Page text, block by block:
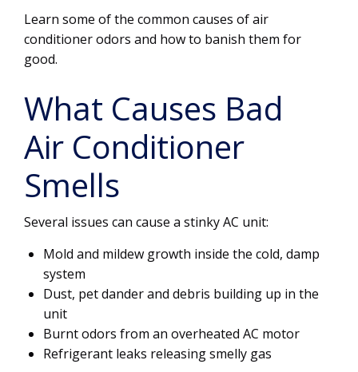
Learn some of the common causes of air
conditioner odors and how to banish them for
good.
What Causes Bad
Air Conditioner
Smells
Several issues can cause a stinky AC unit:
Mold and mildew growth inside the cold, damp
system
Dust, pet dander and debris building up in the
unit
Burnt odors from an overheated AC motor
Refrigerant leaks releasing smelly gas